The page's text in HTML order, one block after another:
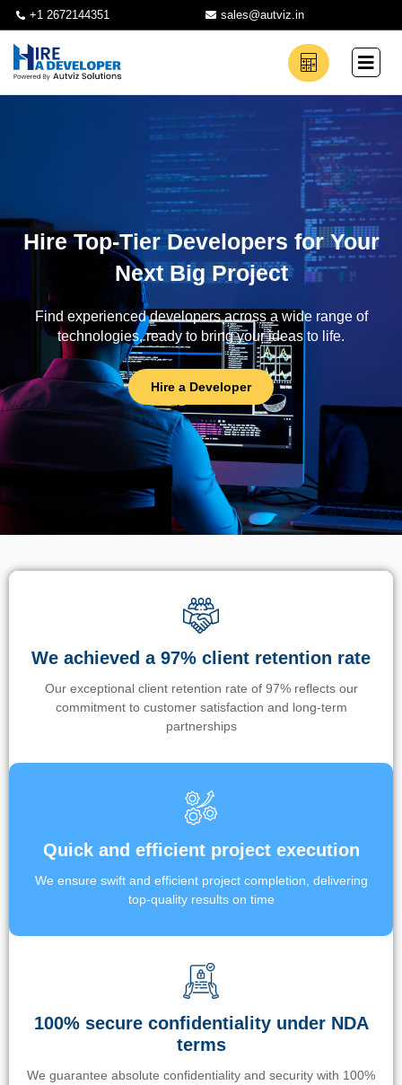
+1 2672144351 sales@autviz.in
Hire Top-Tier Developers for Your
Next Big Project
Find experienced developers across a wide range of
technologies, ready to bring your ideas to life.
Hire a Developer
We achieved a 97% client retention rate
Our exceptional client retention rate of 97% reflects our
commitment to customer satisfaction and long-term
partnerships
Quick and efficient project execution
We ensure swift and efficient project completion, delivering
top-quality results on time
100% secure confidentiality under NDA
terms
We guarantee absolute confidentiality and security with 100%